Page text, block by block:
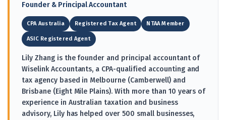
Founder & Principal Accountant
CPA Australia Registered Tax Agent NTAA Member
ASIC Registered Agent
Lily Zhang is the founder and principal accountant of
Wiselink Accountants, a CPA-qualified accounting and
tax agency based in Melbourne (Camberwell) and
Brisbane (Eight Mile Plains). With more than 10 years of
experience in Australian taxation and business
advisory, Lily has helped over 500 small businesses,